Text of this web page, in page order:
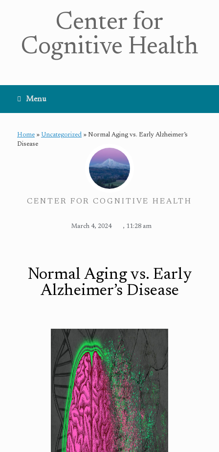
Center for
Cognitive Health
Menu
Home » Uncategorized » Normal Aging vs. Early Alzheimer’s
Disease
CENTER FOR COGNITIVE HEALTH
March 4, 2024 , 11:28 am
Normal Aging vs. Early
Alzheimer’s Disease